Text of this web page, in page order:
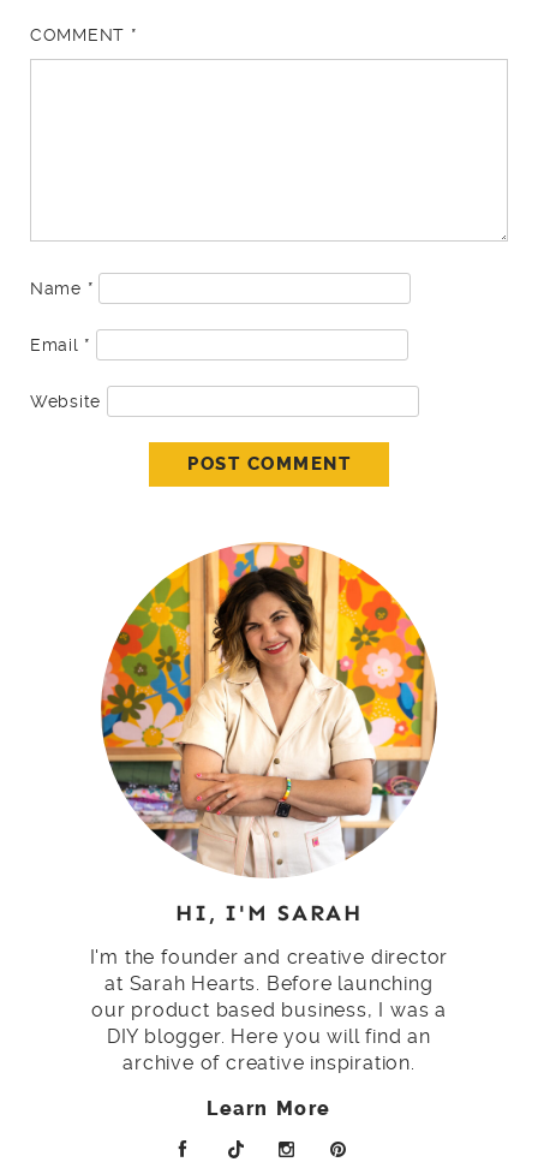
COMMENT *
Name *
Email *
Website
HI, I'M SARAH
I'm the founder and creative director
at Sarah Hearts. Before launching
our product based business, I was a
DIY blogger. Here you will find an
archive of creative inspiration.
Learn More